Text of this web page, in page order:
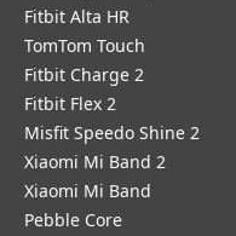
Fitbit Alta HR
TomTom Touch
Fitbit Charge 2
Fitbit Flex 2
Misfit Speedo Shine 2
Xiaomi Mi Band 2
Xiaomi Mi Band
Pebble Core